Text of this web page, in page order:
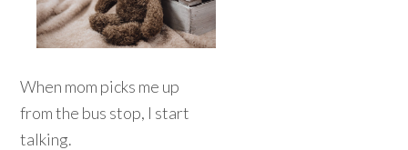
When mom picks me up
from the bus stop, I start
talking.